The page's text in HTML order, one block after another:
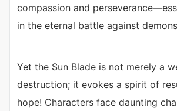
compassion and
in the eternal battle against
Yet the Sun Blade is not merely a
destruction; it evokes a spirit of
hope! Characters face daunting